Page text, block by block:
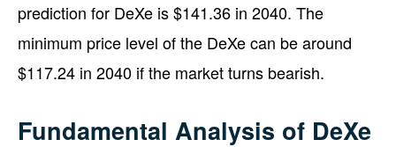
prediction for DeXe is $141.36 in 2040. The
minimum price level of the DeXe can be around
$117.24 in 2040 if the market turns bearish.
Fundamental Analysis of DeXe